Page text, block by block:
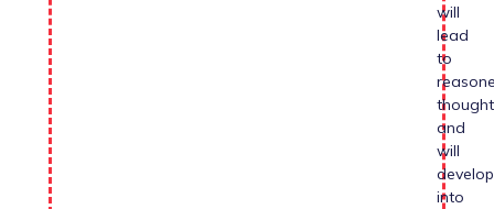
will
lead
to
thought
and
will
develop
into